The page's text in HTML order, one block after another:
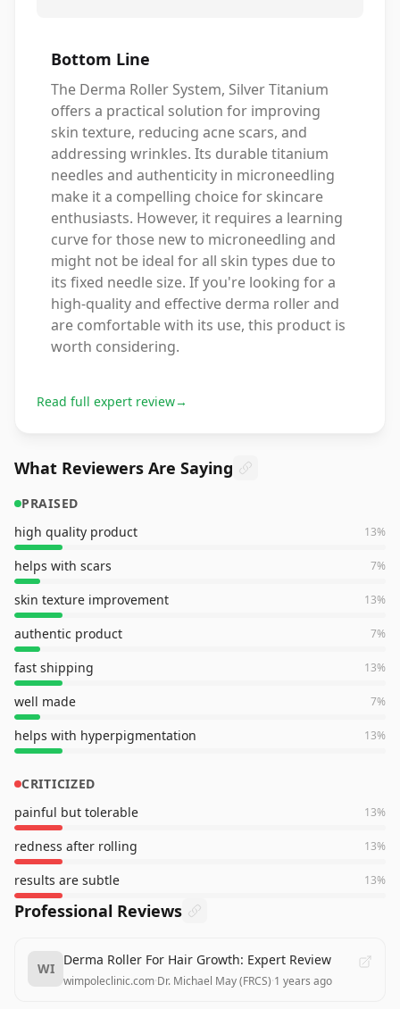
Bottom Line
The Derma Roller System, Silver Titanium
offers a practical solution for improving
skin texture, reducing acne scars, and
addressing wrinkles. Its durable titanium
needles and authenticity in microneedling
make it a compelling choice for skincare
enthusiasts. However, it requires a learning
curve for those new to microneedling and
might not be ideal for all skin types due to
its fixed needle size. If you're looking for a
high-quality and effective derma roller and
are comfortable with its use, this product is
worth considering.
Read full expert review→
What Reviewers Are Saying
PRAISED
high quality product
13%
helps with scars 7%
skin texture improvement 13%
authentic product 7%
fast shipping 13%
well made 7%
helps with hyperpigmentation 13%
CRITICIZED
painful but tolerable
13%
redness after rolling 13%
results are subtle 13%
Professional Reviews
WI
Derma Roller For Hair Growth: Expert Review
wimpoleclinic.com·Dr. Michael May (FRCS)·1 years ago